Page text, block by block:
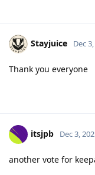
Stayjuice Dec
Thank you everyone
itsjpb Dec 3,
another vote for